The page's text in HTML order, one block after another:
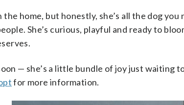
the home, but honestly, she’s all the dog
She’s curious, playful and ready to
— she’s a little bundle of joy just waiting
for more information.